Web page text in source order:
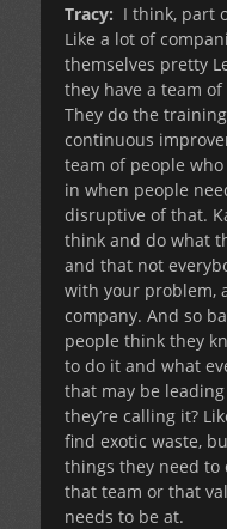
Tracy: I think, part
Like a lot of
themselves pretty
they have a team
They do the
continuous
team of people
in when people
disruptive of that.
think and do what
and that not
with your problem,
company. And so
people think they
to do it and what
that may be
they’re calling it?
find exotic waste,
things they need to
that team or that
needs to be at.